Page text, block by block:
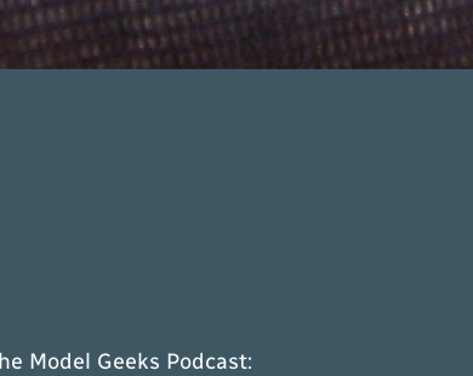
Model Geeks Podcast: